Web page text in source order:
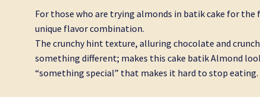
For those who are trying almonds in batik cake for
unique flavor combination.
The crunchy hint texture, alluring chocolate and
something different; makes this cake batik Almond
“something special” that makes it hard to stop eating.